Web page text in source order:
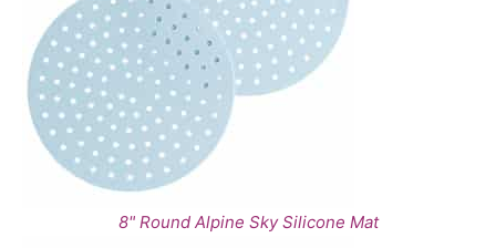
8" Round Alpine Sky Silicone Mat